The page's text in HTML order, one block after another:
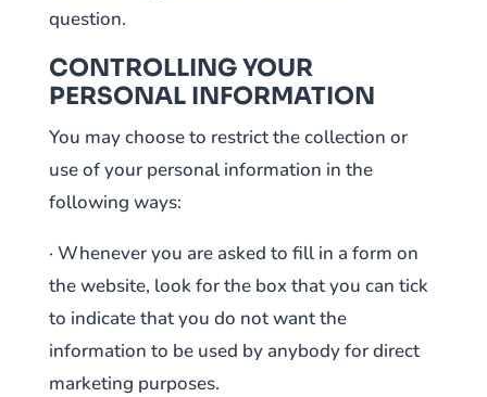
question.
CONTROLLING YOUR
PERSONAL INFORMATION
You may choose to restrict the collection or
use of your personal information in the
following ways:
· Whenever you are asked to fill in a form on
the website, look for the box that you can tick
to indicate that you do not want the
information to be used by anybody for direct
marketing purposes.